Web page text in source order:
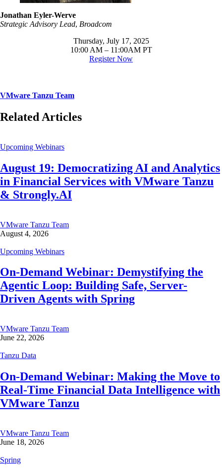
Jonathan Eyler-Werve
Strategic Advisory Lead, Broadcom
Thursday, July 17, 2025
10:00 AM – 11:00AM PT
Register Now
VMware Tanzu Team
Related Articles
Upcoming Webinars
August 19: Democratizing AI and Analytics
in Financial Services with VMware Tanzu
& Strongly.AI
VMware Tanzu Team
August 4, 2026
Upcoming Webinars
On-Demand Webinar: Demystifying the
Agentic Loop: Building Safe, Server-
Driven Agents with Spring
VMware Tanzu Team
June 22, 2026
Tanzu Data
On-Demand Webinar: Making the Move to
Real-Time Financial Data Intelligence with
VMware Tanzu
VMware Tanzu Team
June 18, 2026
Spring